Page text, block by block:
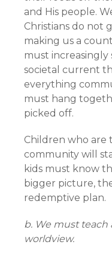
and His people.
Christians do not
making us a
must increasingly
societal current
everything
must hang
picked off.
Children who
community will
kids must know
bigger picture,
redemptive plan.
b. We must teach
worldview.